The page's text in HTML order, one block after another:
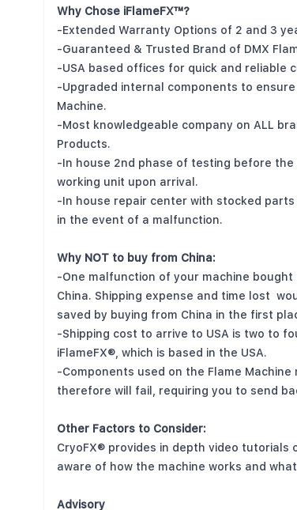
Why Chose iFlameFX™?
-Extended Warranty Options of 2 and 3
-Guaranteed & Trusted Brand of DMX
-USA based offices for quick and reliable
-Upgraded internal components to
Machine.
-Most knowledgeable company on ALL
Products.
-In house 2nd phase of testing before
working unit upon arrival.
-In house repair center with stocked
in the event of a malfunction.
Why NOT to buy from China:
-One malfunction of your machine
China. Shipping expense and time lost
saved by buying from China in the first
-Shipping cost to arrive to USA is two to
iFlameFX®, which is based in the USA.
-Components used on the Flame
therefore will fail, requiring you to send
Other Factors to Consider:
CryoFX® provides in depth video tutorials
aware of how the machine works and
Advisory